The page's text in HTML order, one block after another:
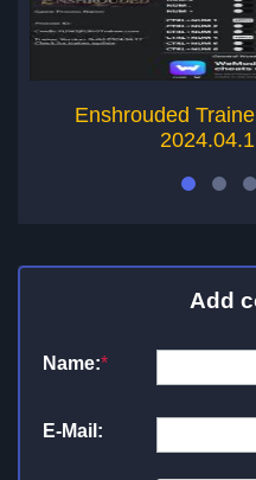
Enshrouded
Add
Name:*
E-Mail: